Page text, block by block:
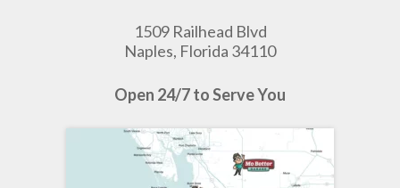
1509 Railhead Blvd
Naples, Florida 34110
Open 24/7 to Serve You